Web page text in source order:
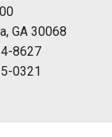
GA 30068
8627
0321